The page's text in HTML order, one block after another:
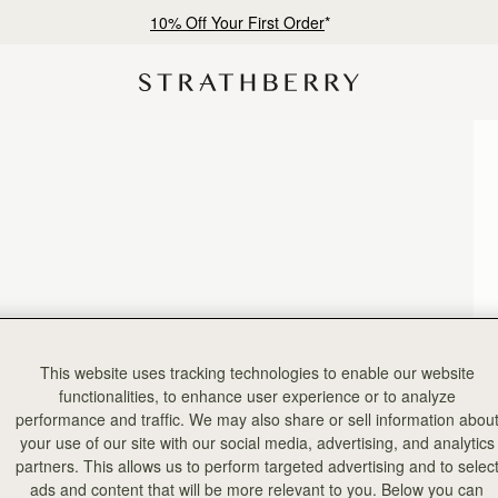
10% Off Your First Order*
This website uses tracking technologies to enable our website
functionalities, to enhance user experience or to analyze
performance and traffic. We may also share or sell information about
your use of our site with our social media, advertising, and analytics
partners. This allows us to perform targeted advertising and to select
ads and content that will be more relevant to you. Below you can